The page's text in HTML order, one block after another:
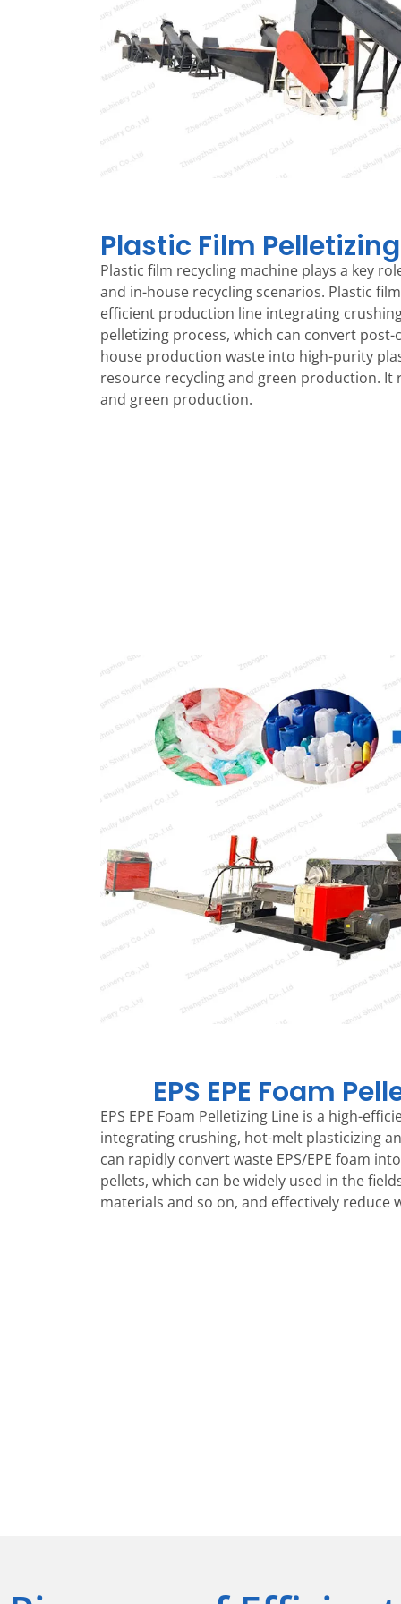
Plastic Film
Plastic film recycling machine plays a key
and in-house recycling scenarios. Plastic
efficient production line integrating
pelletizing process, which can convert
house production waste into high-purity
resource recycling and green production. It
and green production.
EPS EPE Foam
EPS EPE Foam Pelletizing Line is a high-
integrating crushing, hot-melt plasticizing
can rapidly convert waste EPS/EPE foam
pellets, which can be widely used in the
materials and so on, and effectively reduce